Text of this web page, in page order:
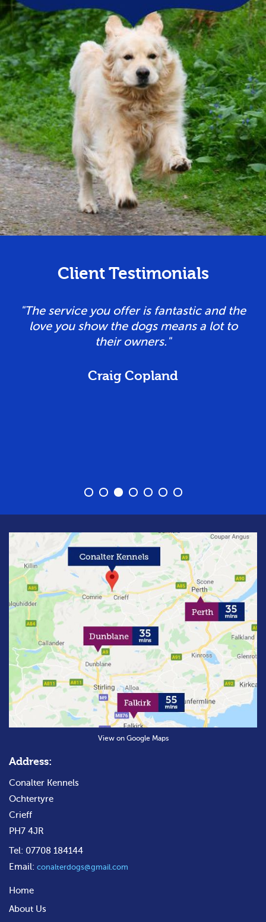
Client Testimonials
"Tailored personal service, flexible and
caring owners. Our dogs love coming here
and having fun!! Cannot recommend
View on Google Maps
Address:
Conalter Kennels
Ochtertyre
Crieff
PH7 4JR
Tel: 07708 184144
Email: conalterdogs@gmail.com
Home
About Us